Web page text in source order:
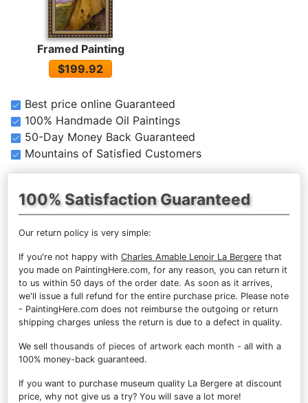
Framed Painting
$199.92
Best price online Guaranteed
100% Handmade Oil Paintings
50-Day Money Back Guaranteed
Mountains of Satisfied Customers
100% Satisfaction Guaranteed
Our return policy is very simple:
If you're not happy with Charles Amable Lenoir La Bergere that
you made on PaintingHere.com, for any reason, you can return it
to us within 50 days of the order date. As soon as it arrives,
we'll issue a full refund for the entire purchase price. Please note
- PaintingHere.com does not reimburse the outgoing or return
shipping charges unless the return is due to a defect in quality.
We sell thousands of pieces of artwork each month - all with a
100% money-back guaranteed.
If you want to purchase museum quality La Bergere at discount
price, why not give us a try? You will save a lot more!